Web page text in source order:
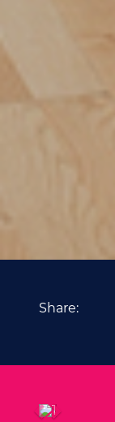
Share: